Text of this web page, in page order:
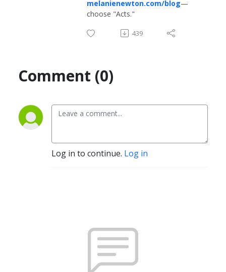
melanienewton.com/blog—
choose "Acts."
439
Comment (0)
Log in to continue. Log in